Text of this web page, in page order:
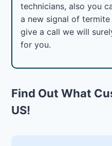
technicians, also you
a new signal of
give a call we will
for you.
Find Out What
US!